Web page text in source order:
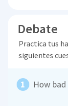
Debate
Practica tus
siguientes
How